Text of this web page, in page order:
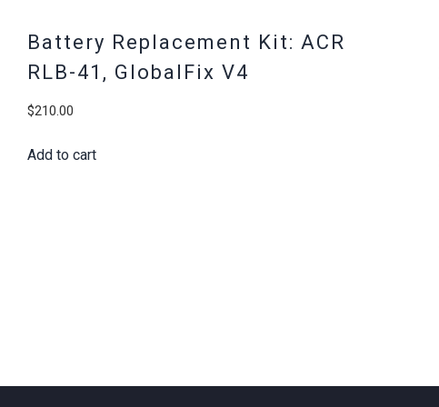
Battery Replacement Kit: ACR
RLB-41, GlobalFix V4
$210.00
Add to cart